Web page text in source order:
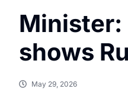
Minister:
shows
May 29, 2026